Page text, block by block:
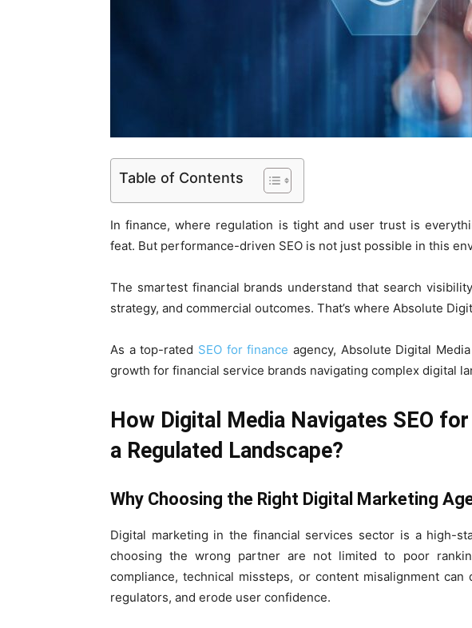
Table of Contents
In finance, where regulation is tight and user trust is
feat. But performance-driven SEO is not just possible in this
The smartest financial brands understand that search
strategy, and commercial outcomes. That’s where Absolute
As a top-rated SEO for finance agency, Absolute Digital
growth for financial service brands navigating complex digital
How Digital Media Navigates SEO
a Regulated Landscape?
Why Choosing the Right Digital Marketing
Digital marketing in the financial services sector is a high-
choosing the wrong partner are not limited to poor
compliance, technical missteps, or content misalignment
regulators, and erode user confidence.